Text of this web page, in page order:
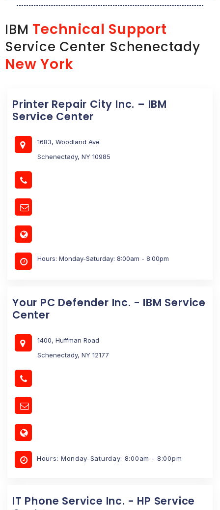
IBM Technical Support
Service Center Schenectady
New York
Printer Repair City Inc. – IBM
Service Center
1683, Woodland Ave
Schenectady, NY 10985
Hours: Monday-Saturday: 8:00am - 8:00pm
Your PC Defender Inc. - IBM Service
Center
1400, Huffman Road
Schenectady, NY 12177
Hours: Monday-Saturday: 8:00am - 8:00pm
IT Phone Service Inc. - HP Service